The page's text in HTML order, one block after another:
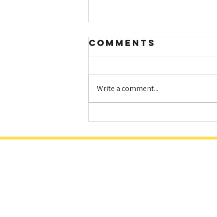
Hot HIIT and
Elevating Your
Comments
Write a comment...